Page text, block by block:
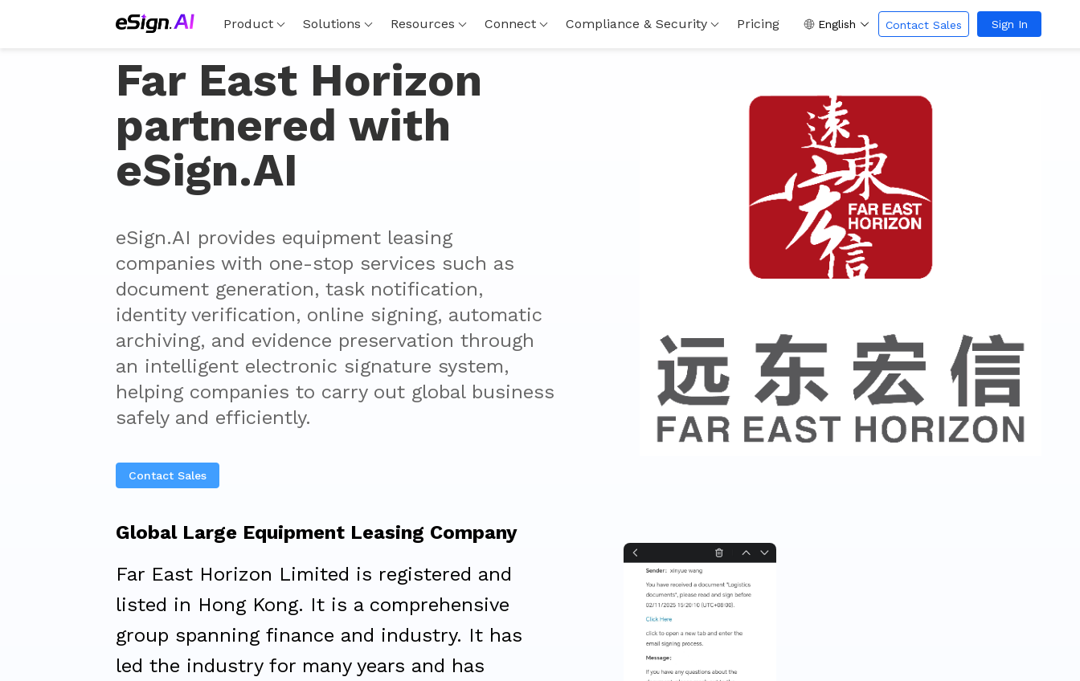
Product Solutions Resources Connect Compliance & Security Pricing English Contact Sales Sign In
Far East Horizon
partnered with
eSign.AI
eSign.AI provides equipment leasing
companies with one-stop services such as
document generation, task notification,
identity verification, online signing, automatic
archiving, and evidence preservation through
an intelligent electronic signature system,
helping companies to carry out global business
safely and efficiently.
Contact Sales
Global Large Equipment Leasing Company
Far East Horizon Limited is registered and
listed in Hong Kong. It is a comprehensive
group spanning finance and industry. It has
led the industry for many years and has